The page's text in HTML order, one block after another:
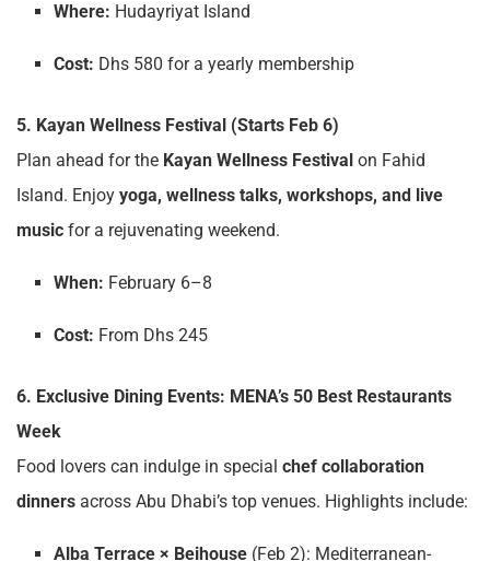
Where: Hudayriyat Island
Cost: Dhs 580 for a yearly membership
5. Kayan Wellness Festival (Starts Feb 6)
Plan ahead for the Kayan Wellness Festival on Fahid
Island. Enjoy yoga, wellness talks, workshops, and live
music for a rejuvenating weekend.
When: February 6–8
Cost: From Dhs 245
6. Exclusive Dining Events: MENA’s 50 Best Restaurants
Week
Food lovers can indulge in special chef collaboration
dinners across Abu Dhabi’s top venues. Highlights include:
Alba Terrace × Beihouse (Feb 2): Mediterranean-